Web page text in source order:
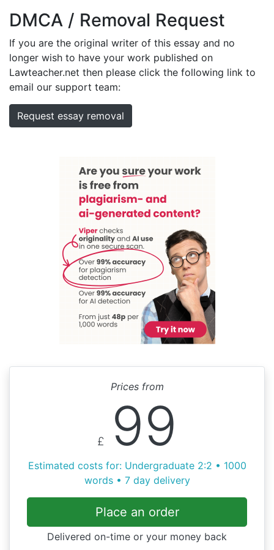
DMCA / Removal Request
If you are the original writer of this essay and no
longer wish to have your work published on
Lawteacher.net then please click the following link to
email our support team:
Request essay removal
Prices from
£ 99
Estimated costs for: Undergraduate 2:2 • 1000
words • 7 day delivery
Place an order
Delivered on-time or your money back